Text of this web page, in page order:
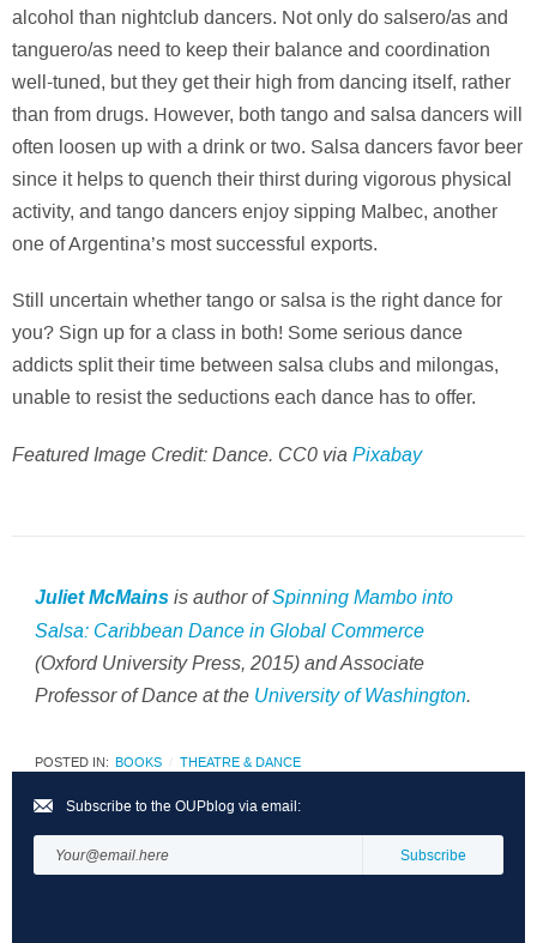
alcohol than nightclub dancers. Not only do salsero/as and
tanguero/as need to keep their balance and coordination
well-tuned, but they get their high from dancing itself, rather
than from drugs. However, both tango and salsa dancers will
often loosen up with a drink or two. Salsa dancers favor beer
since it helps to quench their thirst during vigorous physical
activity, and tango dancers enjoy sipping Malbec, another
one of Argentina’s most successful exports.
Still uncertain whether tango or salsa is the right dance for
you? Sign up for a class in both! Some serious dance
addicts split their time between salsa clubs and milongas,
unable to resist the seductions each dance has to offer.
Featured Image Credit: Dance. CC0 via Pixabay
Juliet McMains is author ofSpinning Mambo into
Salsa: Caribbean Dance in Global Commerce
(Oxford University Press, 2015) and Associate
Professor of Dance at the University of Washington.
POSTED IN: BOOKS THEATRE & DANCE
Subscribe to the OUPblog via email: